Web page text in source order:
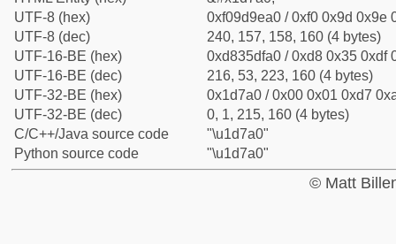
UTF-8 (hex)
0xf09d9ea0 / 0xf0 0x9d 0x9e
UTF-8 (dec)
240, 157, 158, 160 (4 bytes)
UTF-16-BE (hex)
0xd835dfa0 / 0xd8 0x35 0xdf
UTF-16-BE (dec)
216, 53, 223, 160 (4 bytes)
UTF-32-BE (hex)
0x1d7a0 / 0x00 0x01 0xd7
UTF-32-BE (dec)
0, 1, 215, 160 (4 bytes)
C/C++/Java source code
"\u1d7a0"
Python source code
"\u1d7a0"
© Matt